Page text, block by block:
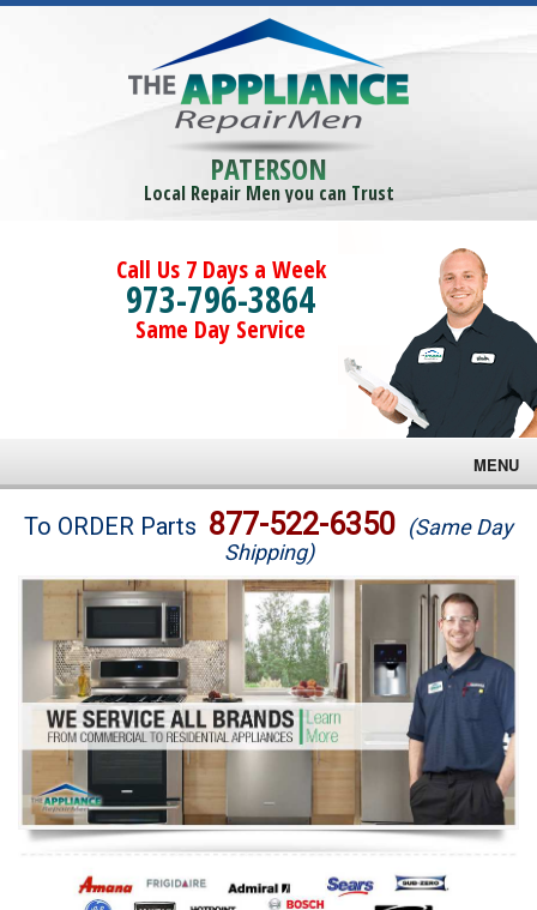
PATERSON
Local Repair Men you can Trust
Call Us 7 Days a Week
973-796-3864
Same Day Service
MENU
Brands
Washer Repair
Dryer Repair
Refrigerator Repair
Oven Repair
Dishwasher Repair
To ORDER Parts 877-522-6350 (Same Day
Shipping)